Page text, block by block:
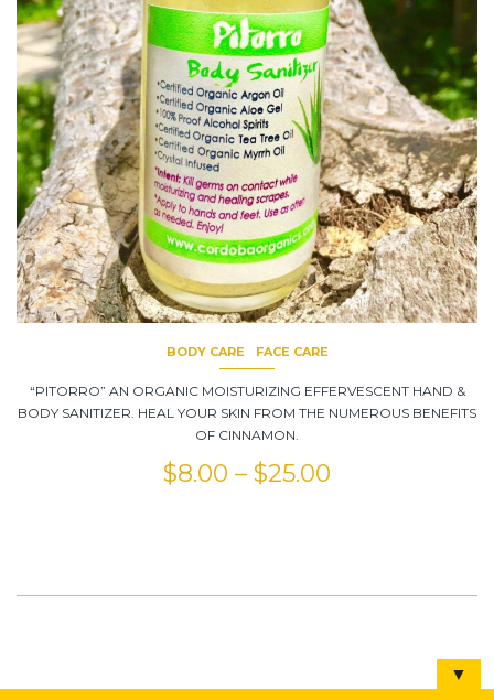
BODY CARE FACE CARE
“PITORRO” AN ORGANIC MOISTURIZING EFFERVESCENT HAND &
BODY SANITIZER. HEAL YOUR SKIN FROM THE NUMEROUS BENEFITS
OF CINNAMON.
$8.00 – $25.00
▼